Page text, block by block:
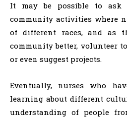
It may be possible to
community activities where
of different races, and as
community better, volunteer
or even suggest projects.
Eventually, nurses who
learning about different
understanding of people